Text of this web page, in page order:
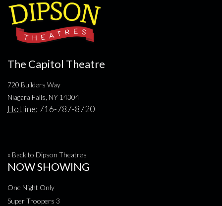
The Capitol Theatre
720 Builders Way
Niagara Falls, NY 14304
Hotline: 716-787-8720
« Back to Dipson Theatres
NOW SHOWING
One Night Only
Super Troopers 3